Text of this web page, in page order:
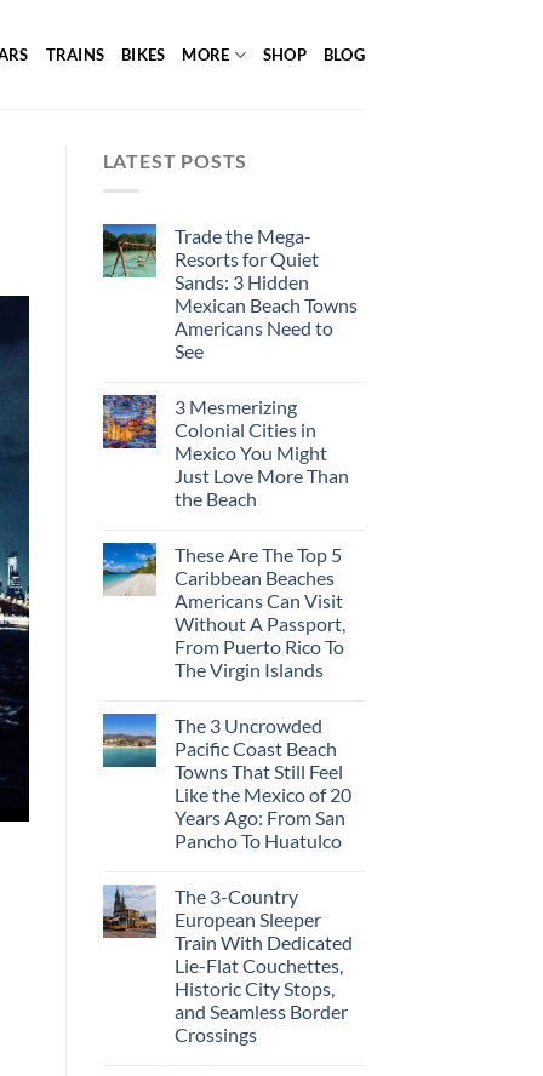
TRAINS BIKES MORE SHOP BLOG
LATEST POSTS
Trade the Mega-
Resorts for Quiet
Sands: 3 Hidden
Mexican Beach Towns
Americans Need to
See
3 Mesmerizing
Colonial Cities in
Mexico You Might
Just Love More Than
the Beach
These Are The Top 5
Caribbean Beaches
Americans Can Visit
Without A Passport,
From Puerto Rico To
The Virgin Islands
The 3 Uncrowded
Pacific Coast Beach
Towns That Still Feel
Like the Mexico of 20
Years Ago: From San
Pancho To Huatulco
The 3-Country
European Sleeper
Train With Dedicated
Lie-Flat Couchettes,
Historic City Stops,
and Seamless Border
Crossings